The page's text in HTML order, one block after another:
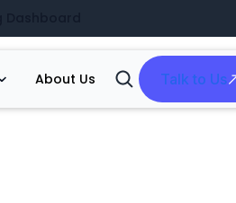
About Us
Open
Search
Talk to Us